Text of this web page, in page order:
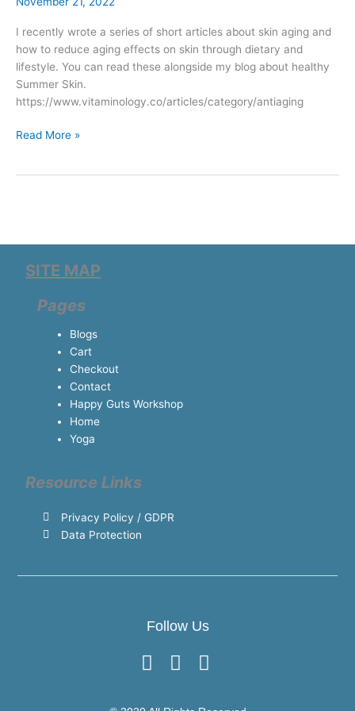
I recently wrote a series of short articles about skin aging and
how to reduce aging effects on skin through dietary and
lifestyle. You can read these alongside my blog about healthy
Summer Skin.
https://www.vitaminology.co/articles/category/antiaging
Read More »
SITE MAP
Pages
Blogs
Cart
Checkout
Contact
Happy Guts Workshop
Home
Yoga
Resource Links
Privacy Policy / GDPR
Data Protection
Follow Us